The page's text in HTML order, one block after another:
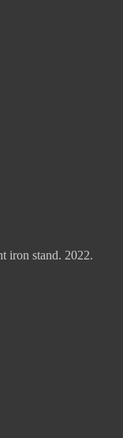
iron stand. 2022.